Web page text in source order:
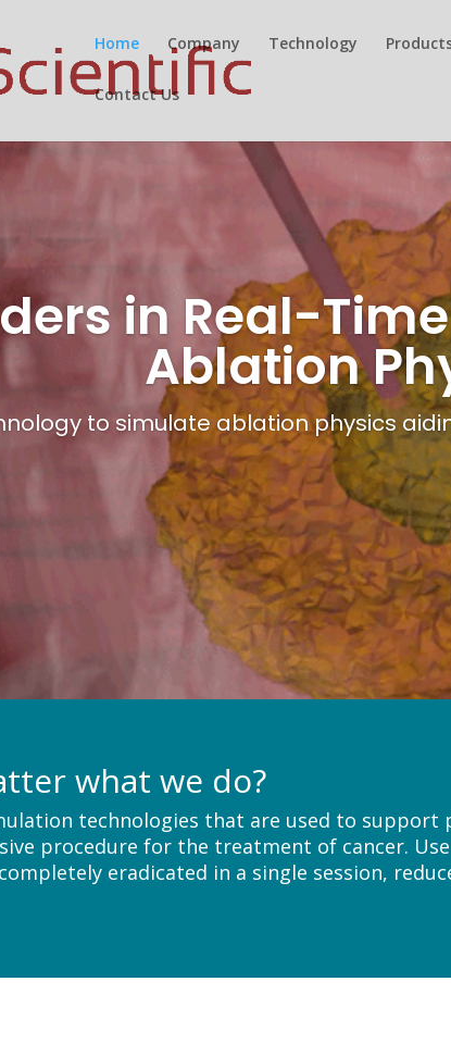
Home Company Technology
Contact Us
in Real-
Ablation
to simulate ablation physics
what we do?
technologies that are used to
procedure for the treatment of cancer.
eradicated in a single session,